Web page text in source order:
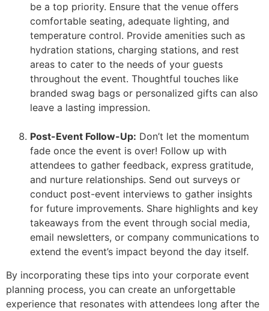
be a top priority. Ensure that the venue offers
comfortable seating, adequate lighting, and
temperature control. Provide amenities such as
hydration stations, charging stations, and rest
areas to cater to the needs of your guests
throughout the event. Thoughtful touches like
branded swag bags or personalized gifts can also
leave a lasting impression.
Post-Event Follow-Up: Don’t let the momentum
fade once the event is over! Follow up with
attendees to gather feedback, express gratitude,
and nurture relationships. Send out surveys or
conduct post-event interviews to gather insights
for future improvements. Share highlights and key
takeaways from the event through social media,
email newsletters, or company communications to
extend the event’s impact beyond the day itself.
By incorporating these tips into your corporate event
planning process, you can create an unforgettable
experience that resonates with attendees long after the